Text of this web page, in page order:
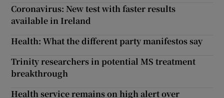
Coronavirus: New test with faster results
available in Ireland
Health: What the different party manifestos say
Trinity researchers in potential MS treatment
breakthrough
Health service remains on high alert over